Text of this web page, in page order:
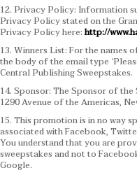
12. Privacy Policy: Information
Privacy Policy stated on the
Privacy Policy here:http://
13. Winners List: For the names
the body of the email type
Central Publishing Sweepstakes.
14. Sponsor: The Sponsor of the
1290 Avenue of the Americas,
15. This promotion is in no way
associated with Facebook,
You understand that you are
sweepstakes and not to
Google.